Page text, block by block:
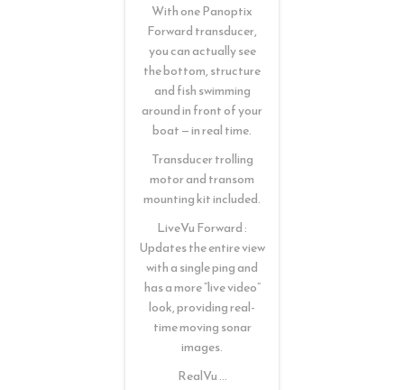
With one Panoptix
Forward transducer,
you can actually see
the bottom, structure
and fish swimming
around in front of your
boat — in real time.
Transducer trolling
motor and transom
mounting kit included.
LiveVu Forward :
Updates the entire view
with a single ping and
has a more “live video”
look, providing real-
time moving sonar
images.
RealVu …